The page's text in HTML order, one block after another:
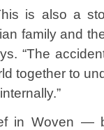
is also a
family and
“The
together to
in Woven —